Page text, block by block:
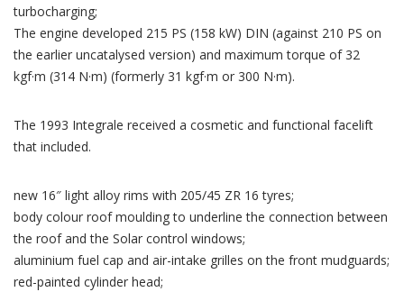
turbocharging;
The engine developed 215 PS (158 kW) DIN (against 210 PS on
the earlier uncatalysed version) and maximum torque of 32
kgf·m (314 N·m) (formerly 31 kgf·m or 300 N·m).
The 1993 Integrale received a cosmetic and functional facelift
that included.
new 16″ light alloy rims with 205/45 ZR 16 tyres;
body colour roof moulding to underline the connection between
the roof and the Solar control windows;
aluminium fuel cap and air-intake grilles on the front mudguards;
red-painted cylinder head;